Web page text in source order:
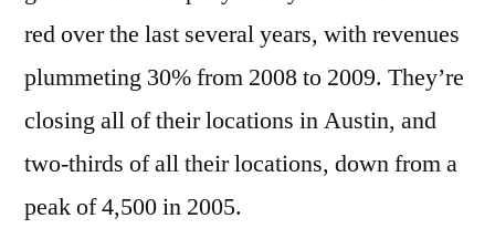
red over the last several years, with revenues
plummeting 30% from 2008 to 2009. They’re
closing all of their locations in Austin, and
two-thirds of all their locations, down from a
peak of 4,500 in 2005.